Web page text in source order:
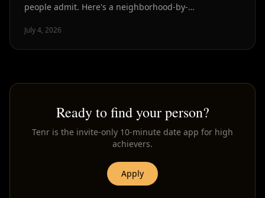
people admit. Here's a neighborhood-by-
are and why.
July 4, 2026
Ready to find your person?
Tenr is the invite-only 10-minute date app for high
achievers.
Apply